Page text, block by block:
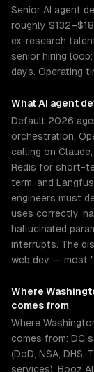
Senior AI agent
roughly
ex-research
senior hiring
days. Operating
WhatAI agent
Default 2026
orchestration,
calling on
Redis for short-
term, and
engineers must
uses correctly,
hallucinated
interrupts. The
web dev — most
Where
comes from
Where
comes from: DC
(DoD, NSA, DHS,
services), Booz